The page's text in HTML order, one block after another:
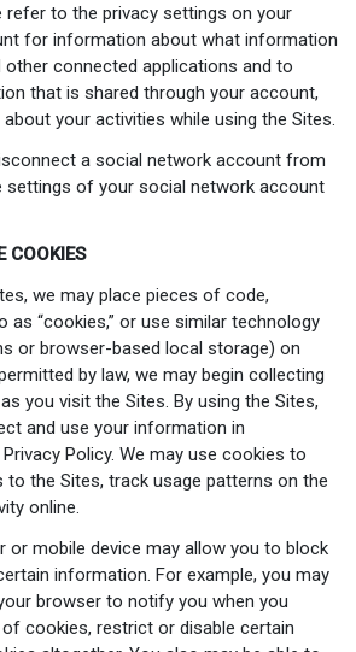
refer to the privacy settings on your
for information about what information
other connected applications and to
that is shared through your account,
your activities while using the Sites.
a social network account from
settings of your social network account
COOKIES
we may place pieces of code,
as “cookies,” or use similar technology
or browser-based local storage) on
by law, we may begin collecting
you visit the Sites. By using the Sites,
and use your information in
Policy. We may use cookies to
the Sites, track usage patterns on the
online.
or mobile device may allow you to block
information. For example, you may
browser to notify you when you
cookies, restrict or disable certain